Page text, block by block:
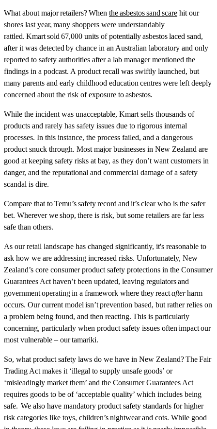
What about major retailers? When the asbestos sand scare hit our
shores last year, many shoppers were understandably
rattled. Kmart sold 67,000 units of potentially asbestos laced sand,
after it was detected by chance in an Australian laboratory and only
reported to safety authorities after a lab manager mentioned the
findings in a podcast. A product recall was swiftly launched, but
many parents and early childhood education centres were left deeply
concerned about the risk of exposure to asbestos.
While the incident was unacceptable, Kmart sells thousands of
products and rarely has safety issues due to rigorous internal
processes. In this instance, the process failed, and a dangerous
product snuck through. Most major businesses in New Zealand are
good at keeping safety risks at bay, as they don’t want customers in
danger, and the reputational and commercial damage of a safety
scandal is dire.
Compare that to Temu’s safety record and it’s clear who is the safer
bet. Wherever we shop, there is risk, but some retailers are far less
safe than others.
As our retail landscape has changed significantly, it's reasonable to
ask how we are addressing increased risks. Unfortunately, New
Zealand’s core consumer product safety protections in the Consumer
Guarantees Act haven’t been updated, leaving regulators and
government operating in a framework where they reactafterharm
occurs. Our current model isn’t prevention based, but rather relies on
a problem being found, and then reacting. This is particularly
concerning, particularly when product safety issues often impact our
most vulnerable – our tamariki.
So, what product safety laws do we have in New Zealand? The Fair
Trading Act makes it ‘illegal to supply unsafe goods’ or
‘misleadingly market them’ and the Consumer Guarantees Act
requires goods to be of ‘acceptable quality’ which includes being
safe. We also have mandatory product safety standards for higher
risk categories like toys, children’s nightwear and cots. While good